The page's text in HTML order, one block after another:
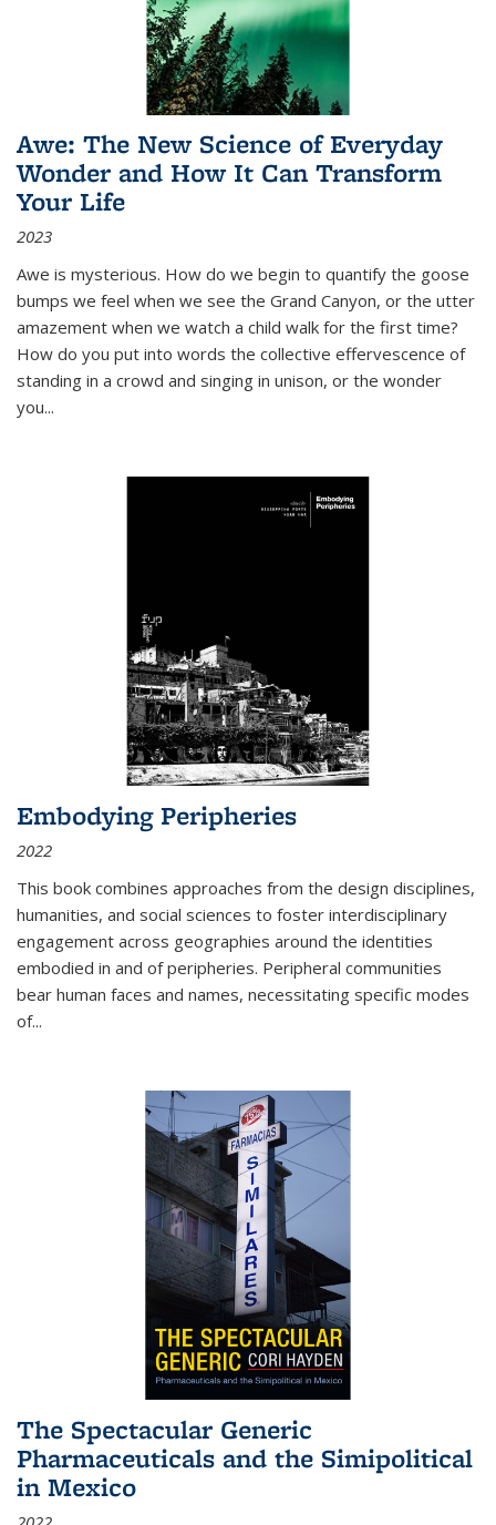
Awe: The New Science of Everyday
Wonder and How It Can Transform
Your Life
2023
Awe is mysterious. How do we begin to quantify the goose
bumps we feel when we see the Grand Canyon, or the utter
amazement when we watch a child walk for the first time?
How do you put into words the collective effervescence of
standing in a crowd and singing in unison, or the wonder
you...
Embodying Peripheries
2022
This book combines approaches from the design disciplines,
humanities, and social sciences to foster interdisciplinary
engagement across geographies around the identities
embodied in and of peripheries. Peripheral communities
bear human faces and names, necessitating specific modes
of...
The Spectacular Generic
Pharmaceuticals and the Simipolitical
in Mexico